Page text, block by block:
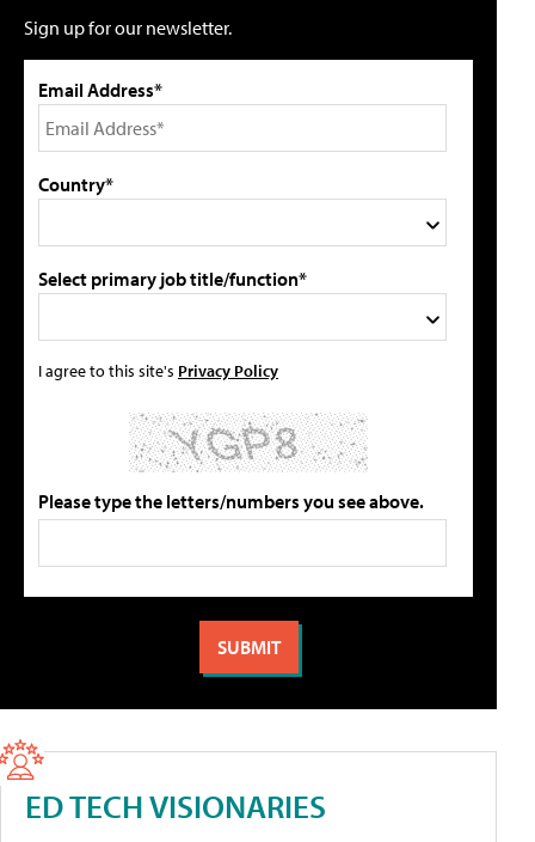
Sign up for our newsletter.
Email Address*
Country*
Select primary job title/function*
I agree to this site's Privacy Policy
Please type the letters/numbers you see above.
ED TECH VISIONARIES